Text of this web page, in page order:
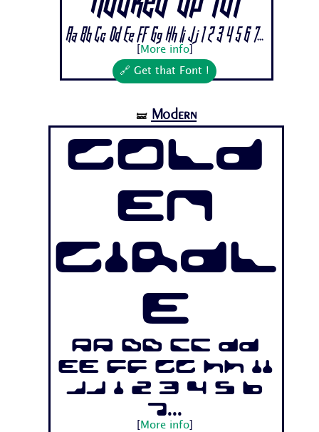
Aa Bb Cc Dd Ee Ff Gg Hh Ii Jj 1 2 3 4 5 6 7...
More info]
🔗 Get that Font !
🝛 Modern
Gold
en
Girdl
e
Aa Bb Cc Dd
Ee Ff Gg Hh Ii
Jj 1 2 3 4 5 6
7...
More info